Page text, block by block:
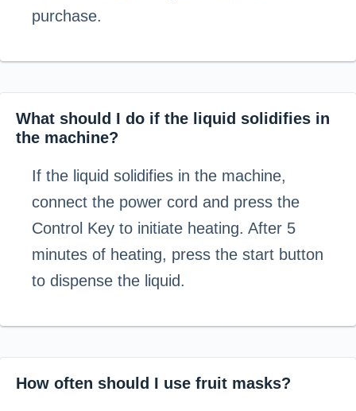
purchase.
What should I do if the liquid solidifies in
the machine?
If the liquid solidifies in the machine,
connect the power cord and press the
Control Key to initiate heating. After 5
minutes of heating, press the start button
to dispense the liquid.
How often should I use fruit masks?